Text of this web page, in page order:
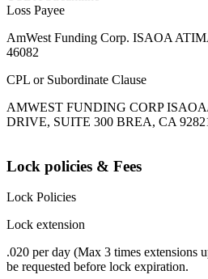
Loss Payee
AmWest Funding Corp. ISAOA
46082
CPL or Subordinate Clause
AMWEST FUNDING CORP
DRIVE, SUITE 300 BREA, CA
Lock policies & Fees
Lock Policies
Lock extension
.020 per day (Max 3 times extensions
be requested before lock expiration.